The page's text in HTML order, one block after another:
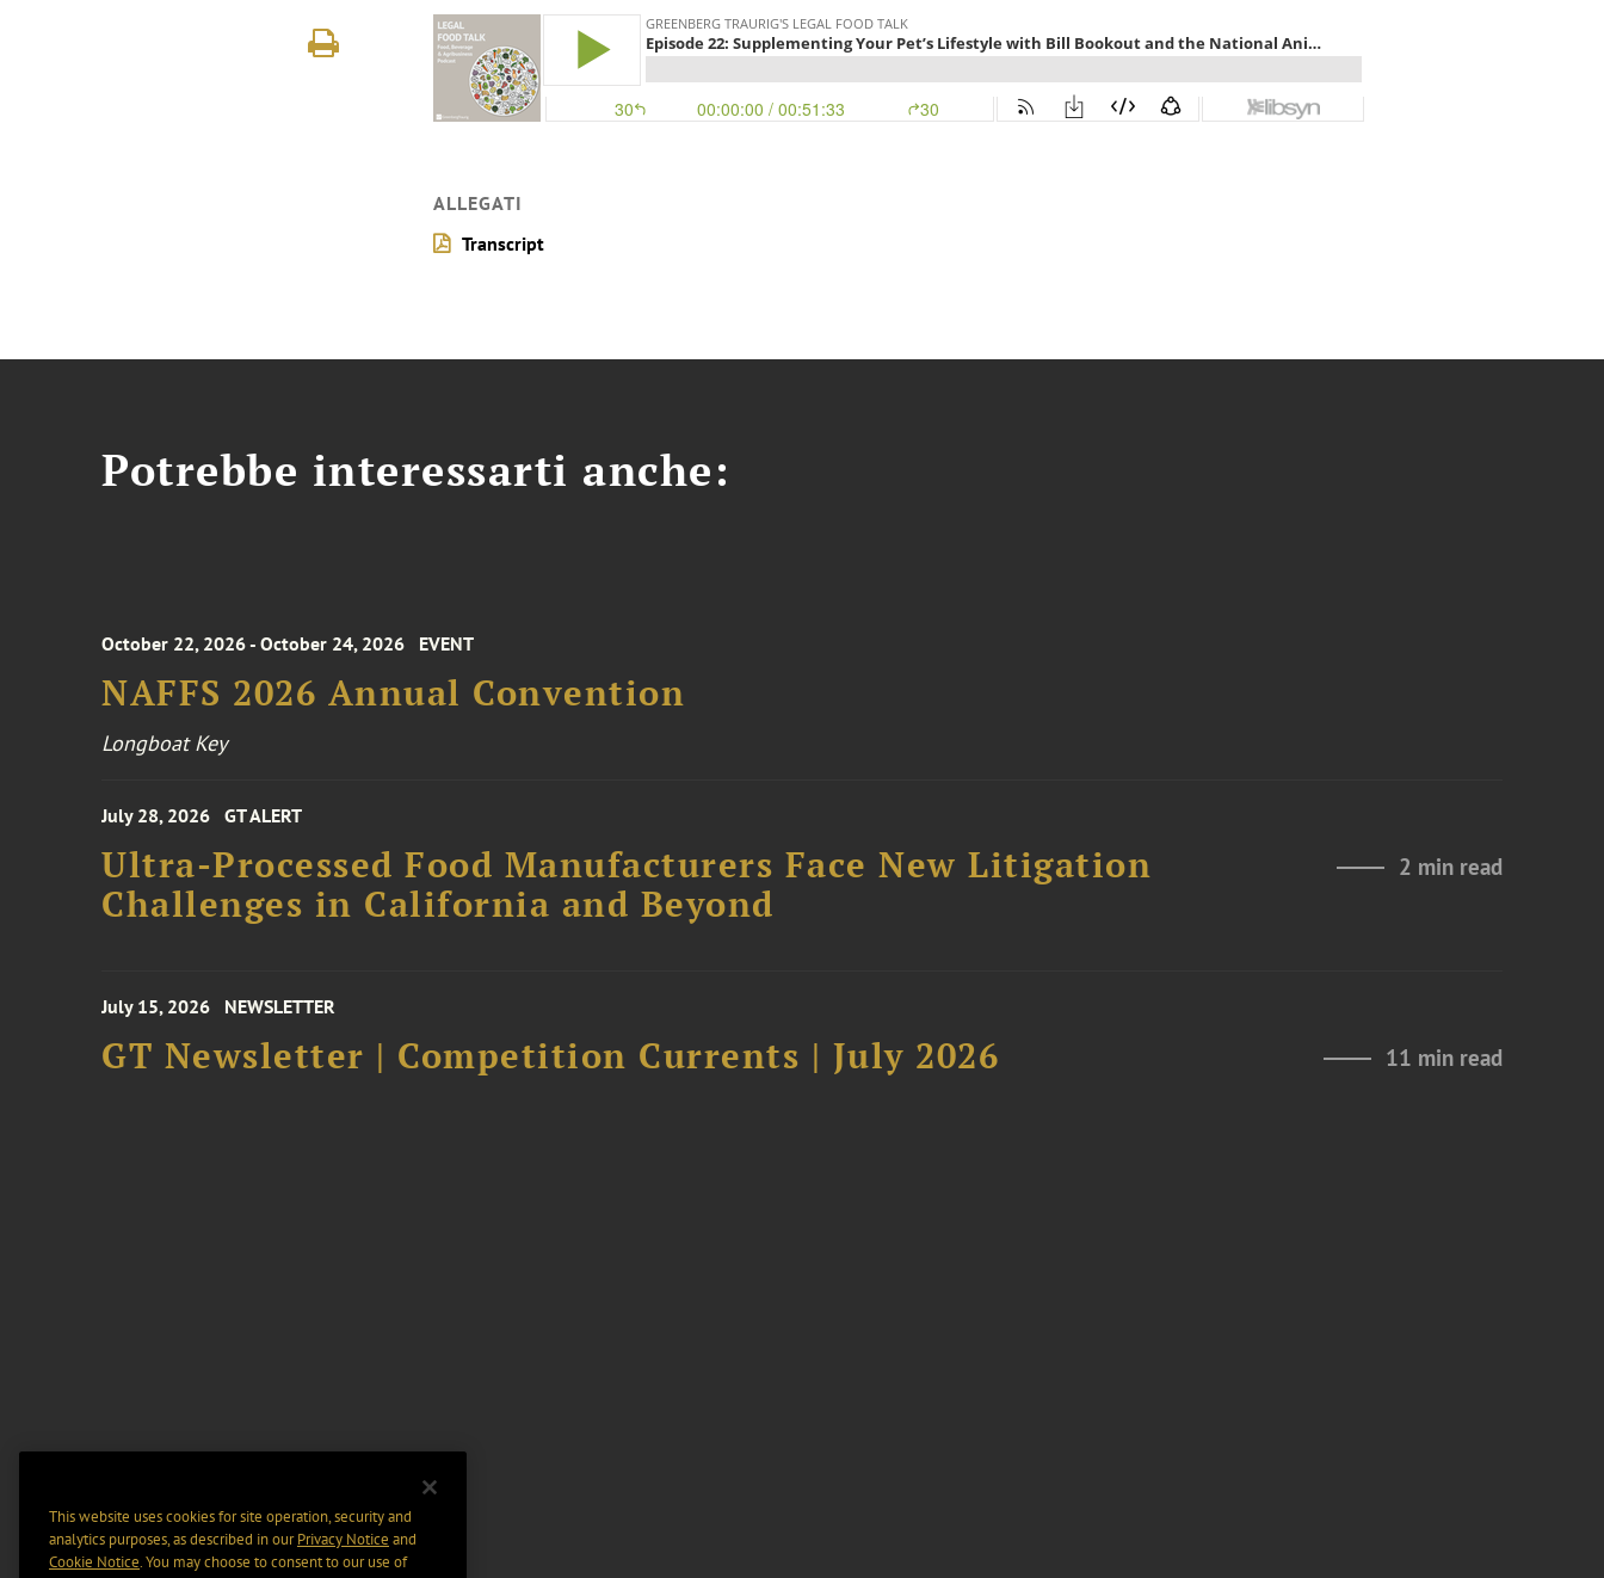
ALLEGATI
Transcript
Potrebbe interessarti anche:
October 22, 2026 - October 24, 2026 EVENT
NAFFS 2026 Annual Convention
Longboat Key
July 28, 2026 GT ALERT
Ultra-Processed Food Manufacturers Face New Litigation
Challenges in California and Beyond
2 min read
July 15, 2026 NEWSLETTER
GT Newsletter | Competition Currents | July 2026 11 min read
This website uses cookies for site operation, security and
analytics purposes, as described in ourPrivacy Notice and
Cookie Notice. You may choose to consent to our use of